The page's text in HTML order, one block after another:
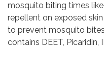
mosquito biting times
repellent on exposed
to prevent mosquito
contains DEET, Picaridin,